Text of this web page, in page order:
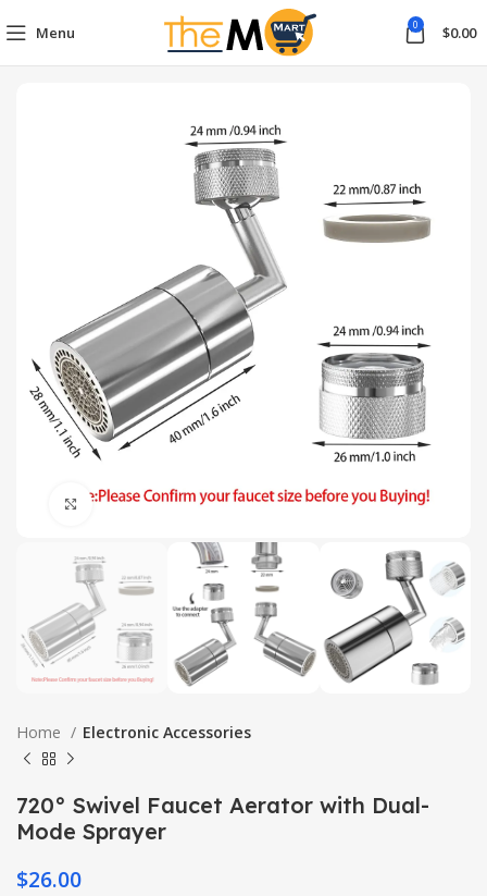
Menu 0 $0.00
Click to enlarge
Home Electronic Accessories
720° Swivel Faucet Aerator with Dual-
Mode Sprayer
$26.00